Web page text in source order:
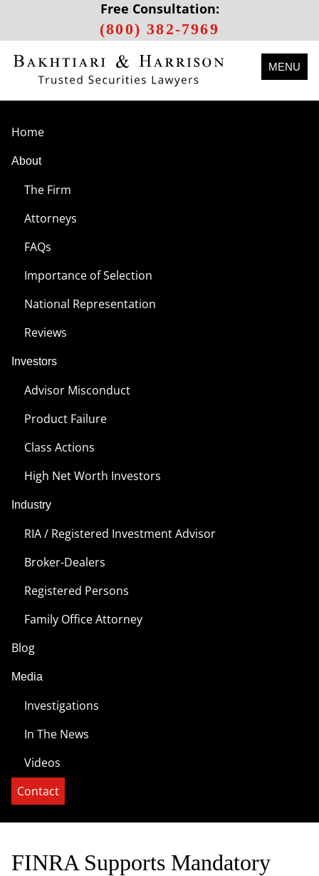
Free Consultation:
(800) 382-7969
MENU
Home
About
The Firm
Attorneys
FAQs
Importance of Selection
National Representation
Reviews
Investors
Advisor Misconduct
Product Failure
Class Actions
High Net Worth Investors
Industry
RIA / Registered Investment Advisor
Broker-Dealers
Registered Persons
Family Office Attorney
Blog
Media
Investigations
In The News
Videos
Contact
FINRA Supports Mandatory